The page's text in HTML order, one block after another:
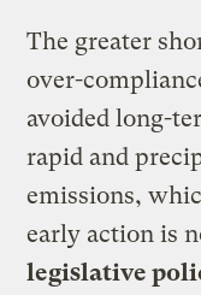
The greater
over-
avoided long-
rapid and
emissions,
early action is
legislative